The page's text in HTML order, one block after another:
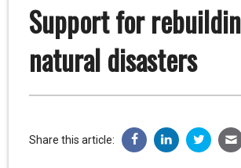
Support for
natural disasters
Share this article: